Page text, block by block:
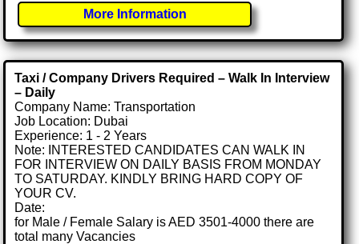
More Information
Taxi / Company Drivers Required – Walk In Interview
– Daily
Company Name: Transportation
Job Location: Dubai
Experience: 1 - 2 Years
Note: INTERESTED CANDIDATES CAN WALK IN
FOR INTERVIEW ON DAILY BASIS FROM MONDAY
TO SATURDAY. KINDLY BRING HARD COPY OF
YOUR CV.
Date:
for Male / Female Salary is AED 3501-4000 there are
total many Vacancies